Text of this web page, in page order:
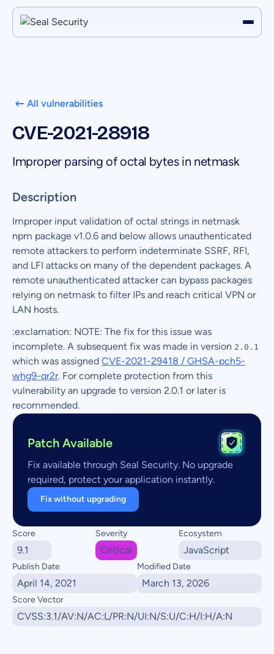
All vulnerabilities
CVE-2021-28918
Improper parsing of octal bytes in netmask
Description
Improper input validation of octal strings in netmask
npm package v1.0.6 and below allows unauthenticated
remote attackers to perform indeterminate SSRF, RFI,
and LFI attacks on many of the dependent packages. A
remote unauthenticated attacker can bypass packages
relying on netmask to filter IPs and reach critical VPN or
LAN hosts.
:exclamation: NOTE: The fix for this issue was
incomplete. A subsequent fix was made in version 2.0.1
which was assigned CVE-2021-29418 / GHSA-pch5-
whg9-qr2r. For complete protection from this
vulnerability an upgrade to version 2.0.1 or later is
recommended.
Patch Available
Fix available through Seal Security. No upgrade
required, protect your application instantly.
Fix without upgrading
Score
9.1
Severity
Critical
Ecosystem
JavaScript
Publish Date
April 14, 2021
Modified Date
March 13, 2026
Score Vector
CVSS:3.1/AV:N/AC:L/PR:N/UI:N/S:U/C:H/I:H/A:N